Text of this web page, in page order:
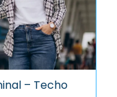
– Techo